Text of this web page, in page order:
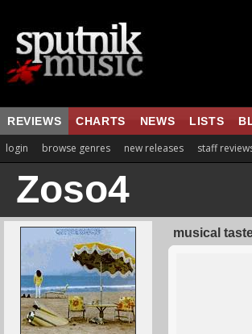
REVIEWS CHARTS NEWS LISTS
login browse genres new releases staff
Zoso4
musical